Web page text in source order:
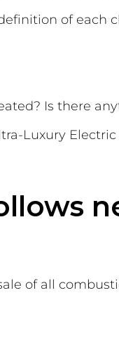
of each
Is there
Luxury
of all